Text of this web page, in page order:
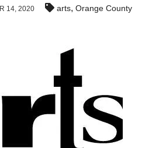
14, 2020 arts, Orange County